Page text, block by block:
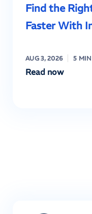
Find the
Faster With
AUG 3, 2026 5 MIN
Read now